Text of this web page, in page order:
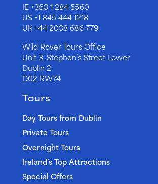
IE+353 1 284 5560
US+1 845 444 1218
UK+44 2038 686 779
Wild Rover Tours Office
Unit 3, Stephen’s Street Lower
Dublin 2
D02 RW74
Tours
Day Tours from Dublin
Private Tours
Overnight Tours
Ireland’s Top Attractions
Special Offers